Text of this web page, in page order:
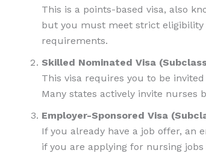
This is a points-based visa, also
but you must meet strict eligibility
requirements.
Skilled Nominated Visa
This visa requires you to be
Many states actively invite nurses
Employer-Sponsored Visa
If you already have a job offer, an
if you are applying for nursing